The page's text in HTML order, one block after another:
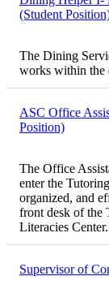
(Student
The Dining
works within the
ASC Office
Position)
The Office
enter the
organized, and
front desk of the
Literacies Center.
Supervisor of